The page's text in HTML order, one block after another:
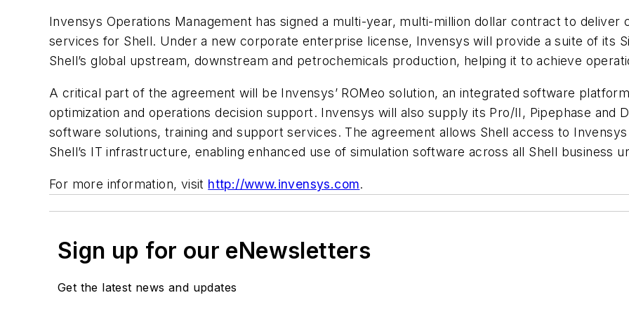
Invensys Operations Management has signed a multi-year, multi-million dollar contract to
services for Shell. Under a new corporate enterprise license, Invensys will provide a suite of its
Shell’s global upstream, downstream and petrochemicals production, helping it to achieve
A critical part of the agreement will be Invensys’ ROMeo solution, an integrated software
optimization and operations decision support. Invensys will also supply its Pro/II, Pipephase and
software solutions, training and support services. The agreement allows Shell access to
Shell’s IT infrastructure, enabling enhanced use of simulation software across all Shell business
For more information, visit http://www.invensys.com.
Sign up for our eNewsletters
Get the latest news and updates